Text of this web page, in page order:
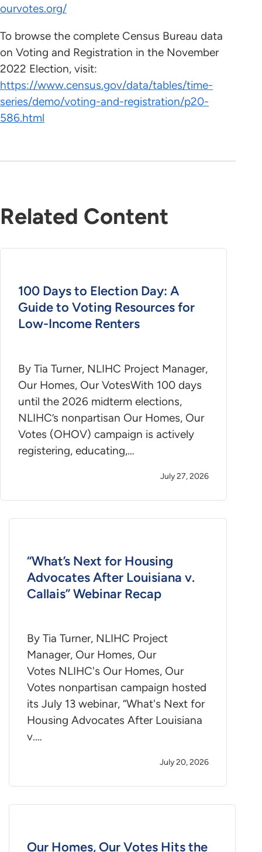
ourvotes.org/
To browse the complete Census Bureau data
on Voting and Registration in the November
2022 Election, visit:
https://www.census.gov/data/tables/time-
series/demo/voting-and-registration/p20-
586.html
Related Content
100 Days to Election Day: A
Guide to Voting Resources for
Low-Income Renters
By Tia Turner, NLIHC Project Manager,
Our Homes, Our VotesWith 100 days
until the 2026 midterm elections,
NLIHC’s nonpartisan Our Homes, Our
Votes (OHOV) campaign is actively
registering, educating,…
July 27, 2026
“What’s Next for Housing
Advocates After Louisiana v.
Callais” Webinar Recap
By Tia Turner, NLIHC Project
Manager, Our Homes, Our
Votes NLIHC's Our Homes, Our
Votes nonpartisan campaign hosted
its July 13 webinar, “What's Next for
Housing Advocates After Louisiana
v.…
July 20, 2026
Our Homes, Our Votes Hits the